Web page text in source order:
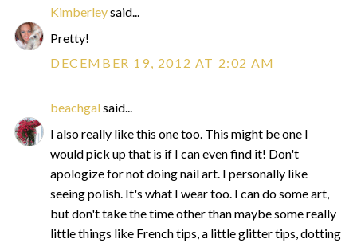
Kimberleysaid...
Pretty!
DECEMBER 19, 2012 AT 2:02 AM
beachgalsaid...
I also really like this one too. This might be one I
would pick up that is if I can even find it! Don't
apologize for not doing nail art. I personally like
seeing polish. It's what I wear too. I can do some art,
but don't take the time other than maybe some really
little things like French tips, a little glitter tips, dotting